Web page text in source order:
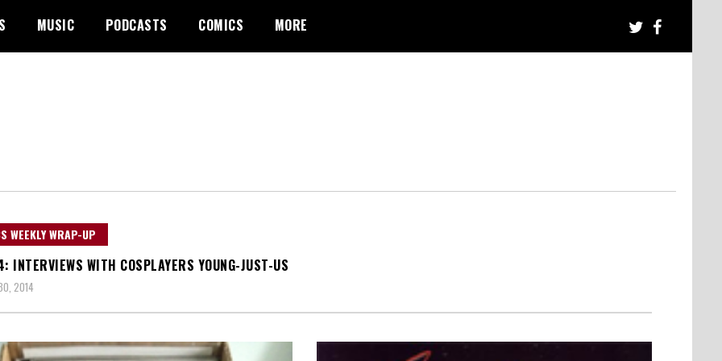
MUSIC PODCASTS COMICS MORE
WEEKLY WRAP-UP
INTERVIEWS WITH COSPLAYERS YOUNG-JUST-US
2014